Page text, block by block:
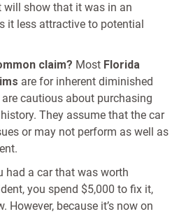
will show that it was in an
it less attractive to potential
claim? Most Florida
are for inherent diminished
cautious about purchasing
They assume that the car
or may not perform as well as
had a car that was worth
you spend $5,000 to fix it,
However, because it’s now on